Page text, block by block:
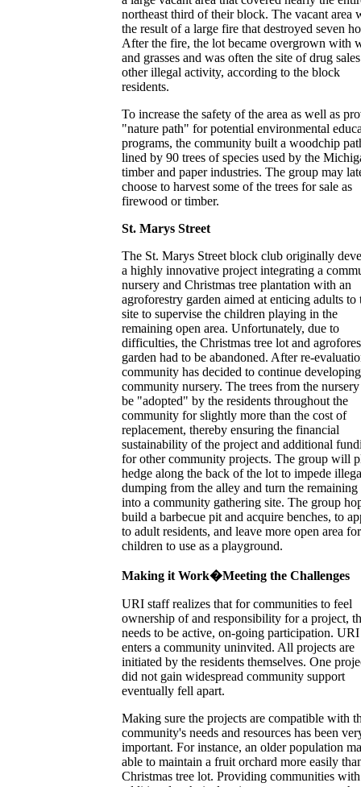
northeast third of their block. The vacant area
the result of a large fire that destroyed seven
After the fire, the lot became overgrown with
and grasses and was often the site of drug
other illegal activity, according to the block
residents.
To increase the safety of the area as well as
"nature path" for potential environmental
programs, the community built a woodchip
lined by 90 trees of species used by the
timber and paper industries. The group may
choose to harvest some of the trees for sale as
firewood or timber.
St. Marys Street
The St. Marys Street block club originally
a highly innovative project integrating a
nursery and Christmas tree plantation with an
agroforestry garden aimed at enticing adults to
site to supervise the children playing in the
remaining open area. Unfortunately, due to
difficulties, the Christmas tree lot and
garden had to be abandoned. After re-
community has decided to continue
community nursery. The trees from the
be "adopted" by the residents throughout the
community for slightly more than the cost of
replacement, thereby ensuring the financial
sustainability of the project and additional
for other community projects. The group will
hedge along the back of the lot to impede
dumping from the alley and turn the remaining
into a community gathering site. The group
build a barbecue pit and acquire benches, to
to adult residents, and leave more open area
children to use as a playground.
Making it Work�Meeting the Challenges
URI staff realizes that for communities to feel
ownership of and responsibility for a project,
needs to be active, on-going participation.
enters a community uninvited. All projects are
initiated by the residents themselves. One
did not gain widespread community support
eventually fell apart.
Making sure the projects are compatible with
community's needs and resources has been
important. For instance, an older population
able to maintain a fruit orchard more easily
Christmas tree lot. Providing communities with